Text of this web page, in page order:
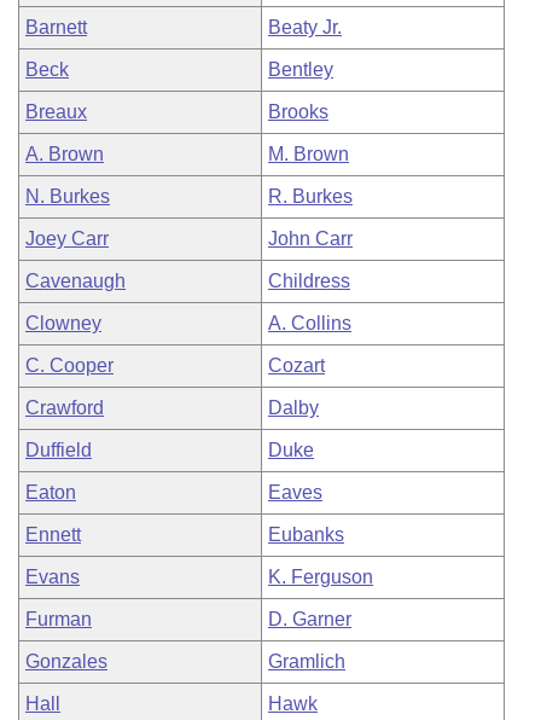
Barnett Beaty Jr.
Beck Bentley
Breaux Brooks
A. Brown M. Brown
N. Burkes R. Burkes
Joey Carr John Carr
Cavenaugh Childress
Clowney A. Collins
C. Cooper Cozart
Crawford Dalby
Duffield Duke
Eaton Eaves
Ennett Eubanks
Evans K. Ferguson
Furman D. Garner
Gonzales Gramlich
Hall Hawk